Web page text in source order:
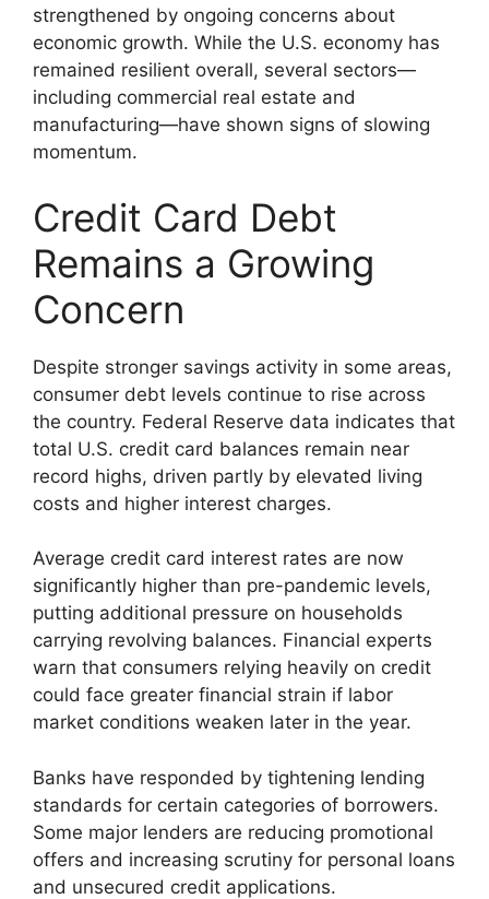
strengthened by ongoing concerns about
economic growth. While the U.S. economy has
remained resilient overall, several sectors—
including commercial real estate and
manufacturing—have shown signs of slowing
momentum.
Credit Card Debt
Remains a Growing
Concern
Despite stronger savings activity in some areas,
consumer debt levels continue to rise across
the country. Federal Reserve data indicates that
total U.S. credit card balances remain near
record highs, driven partly by elevated living
costs and higher interest charges.
Average credit card interest rates are now
significantly higher than pre-pandemic levels,
putting additional pressure on households
carrying revolving balances. Financial experts
warn that consumers relying heavily on credit
could face greater financial strain if labor
market conditions weaken later in the year.
Banks have responded by tightening lending
standards for certain categories of borrowers.
Some major lenders are reducing promotional
offers and increasing scrutiny for personal loans
and unsecured credit applications.